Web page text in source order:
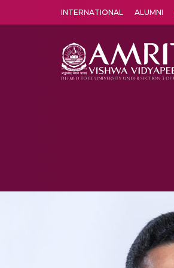
INTERNATIONAL ALUMNI